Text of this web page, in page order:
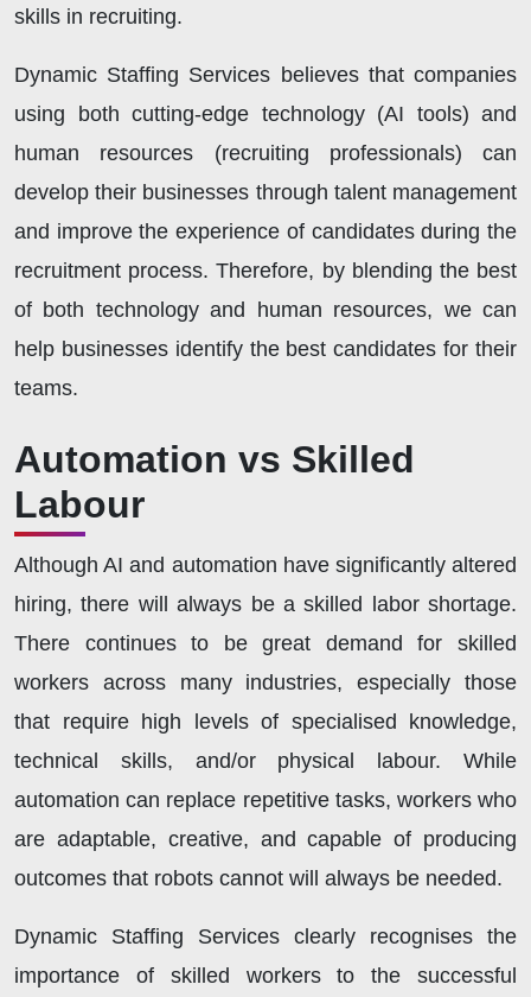
skills in recruiting.
Dynamic Staffing Services believes that companies
using both cutting-edge technology (AI tools) and
human resources (recruiting professionals) can
develop their businesses through talent management
and improve the experience of candidates during the
recruitment process. Therefore, by blending the best
of both technology and human resources, we can
help businesses identify the best candidates for their
teams.
Automation vs Skilled
Labour
Although AI and automation have significantly altered
hiring, there will always be a skilled labor shortage.
There continues to be great demand for skilled
workers across many industries, especially those
that require high levels of specialised knowledge,
technical skills, and/or physical labour. While
automation can replace repetitive tasks, workers who
are adaptable, creative, and capable of producing
outcomes that robots cannot will always be needed.
Dynamic Staffing Services clearly recognises the
importance of skilled workers to the successful